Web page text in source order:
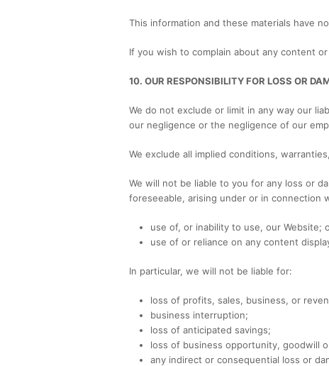
This information and these materials have
If you wish to complain about any content
10. OUR RESPONSIBILITY FOR LOSS OR
We do not exclude or limit in any way our
our negligence or the negligence of our
We exclude all implied conditions,
We will not be liable to you for any loss or
foreseeable, arising under or in connection
use of, or inability to use, our Website;
use of or reliance on any content
In particular, we will not be liable for:
loss of profits, sales, business, or
business interruption;
loss of anticipated savings;
loss of business opportunity, goodwill
any indirect or consequential loss or